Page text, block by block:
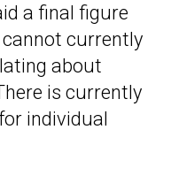
a final figure
cannot currently
about
is currently
individual